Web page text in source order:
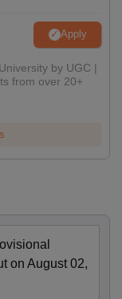
Apply
by UGC |
from over 20+
on August 02,